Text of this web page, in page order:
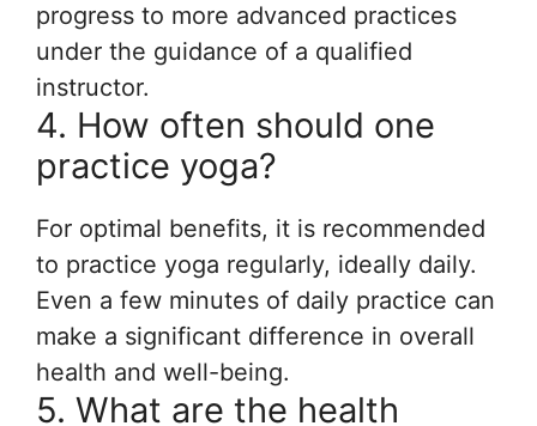
progress to more advanced practices
under the guidance of a qualified
instructor.
4. How often should one
practice yoga?
For optimal benefits, it is recommended
to practice yoga regularly, ideally daily.
Even a few minutes of daily practice can
make a significant difference in overall
health and well-being.
5. What are the health